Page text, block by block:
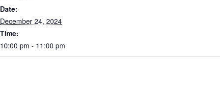
Date:
December 24, 2024
Time:
10:00 pm - 11:00 pm